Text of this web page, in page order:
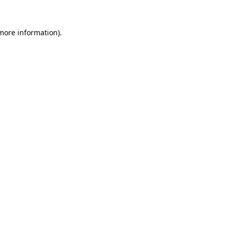
information).